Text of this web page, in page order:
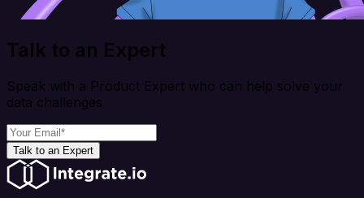
Talk to an Expert
Speak with a Product Expert who can help solve your
data challenges
Talk to an Expert